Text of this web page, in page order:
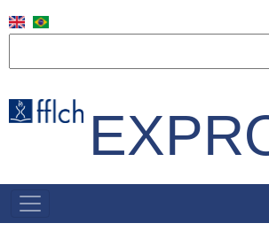
to
NAVEGAÇÃO
PRINCIPAL